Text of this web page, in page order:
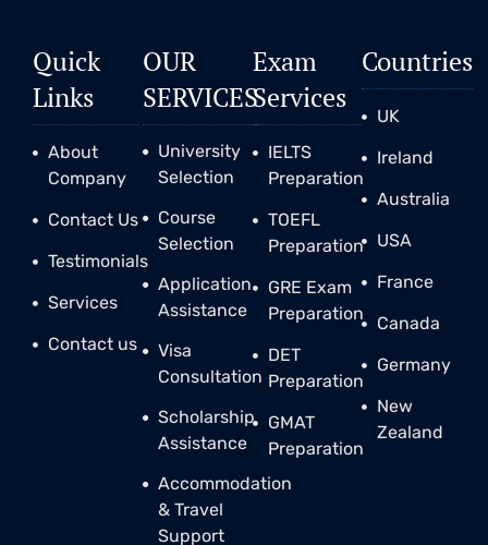
Quick
Links
About
Company
Contact Us
Testimonials
Services
Contact us
OUR
SERVICES
University
Selection
Course
Selection
Application
Assistance
Visa
Consultation
Scholarship
Assistance
Accommodation
& Travel
Support
Exam
Services
IELTS
Preparation
TOEFL
Preparation
GRE Exam
Preparation
DET
Preparation
GMAT
Preparation
Countries
UK
Ireland
Australia
USA
France
Canada
Germany
New
Zealand